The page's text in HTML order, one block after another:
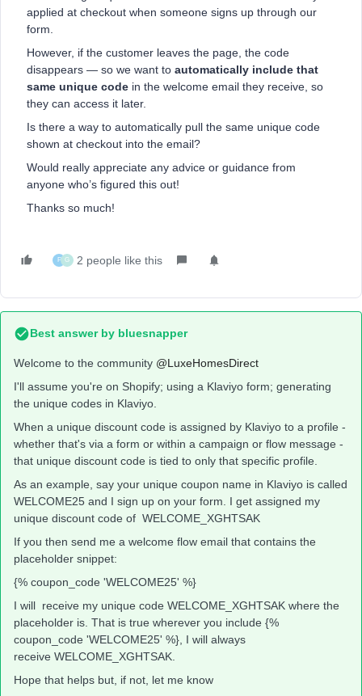
applied at checkout when someone signs up through our
form.
However, if the customer leaves the page, the code
disappears — so we want to automatically include that
same unique code in the welcome email they receive, so
they can access it later.
Is there a way to automatically pull the same unique code
shown at checkout into the email?
Would really appreciate any advice or guidance from
anyone who’s figured this out!
Thanks so much!
P G 2 people like this
Best answer by bluesnapper
Welcome to the community ​ @LuxeHomesDirect
I'll assume you're on Shopify; using a Klaviyo form; generating
the unique codes in Klaviyo.
When a unique discount code is assigned by Klaviyo to a profile -
whether that's via a form or within a campaign or flow message -
that unique discount code is tied to only that specific profile.
As an example, say your unique coupon name in Klaviyo is called
WELCOME25 and I sign up on your form. I get assigned my
unique discount code of WELCOME_XGHTSAK
If you then send me a welcome flow email that contains the
placeholder snippet:
{% coupon_code 'WELCOME25' %}
I will receive my unique code WELCOME_XGHTSAK where the
placeholder is. That is true wherever you include {%
coupon_code 'WELCOME25' %}, I will always
receive WELCOME_XGHTSAK.
Hope that helps but, if not, let me know